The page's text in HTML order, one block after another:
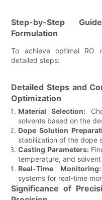
Step-by-Step
Formulation
To achieve optimal RO
detailed steps:
Detailed Steps and
Optimization
Material Selection:
solvents based on the
Dope Solution
stabilization of the dope
Casting Parameters:
temperature, and
Real-Time Monitoring:
systems for real-time
Significance of